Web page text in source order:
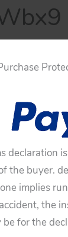
declaration
the buyer.
implies
the
be for the